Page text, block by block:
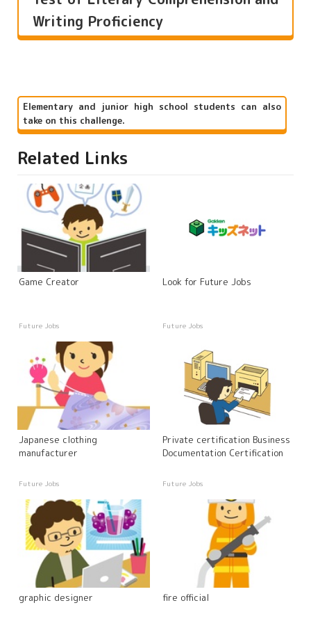
Writing Proficiency
Elementary and junior high school students can also
take on this challenge.
Related Links
Game Creator
Future Jobs
Look for Future Jobs
Future Jobs
Japanese clothing
manufacturer
Future Jobs
Private certification Business
Documentation Certification
Future Jobs
graphic designer fire official